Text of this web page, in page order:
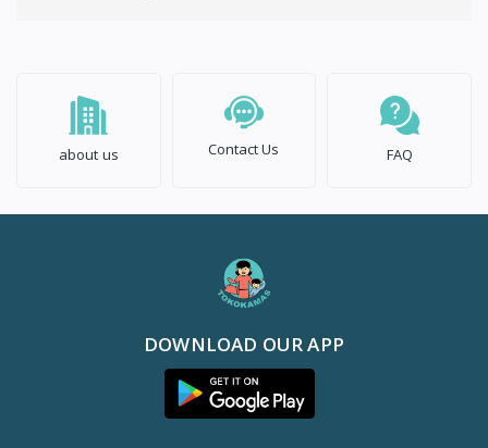
about us Contact Us FAQ
DOWNLOAD OUR APP